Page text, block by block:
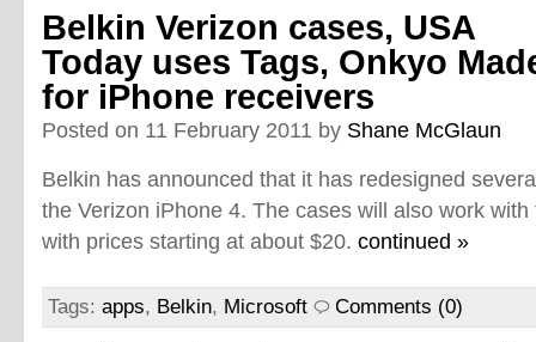
Belkin Verizon cases, USA
Today uses Tags, Onkyo
for iPhone receivers
Posted on 11 February 2011 by Shane McGlaun
Belkin has announced that it has redesigned
the Verizon iPhone 4. The cases will also work
with prices starting at about $20. continued »
Tags: apps, Belkin, Microsoft Comments (0)